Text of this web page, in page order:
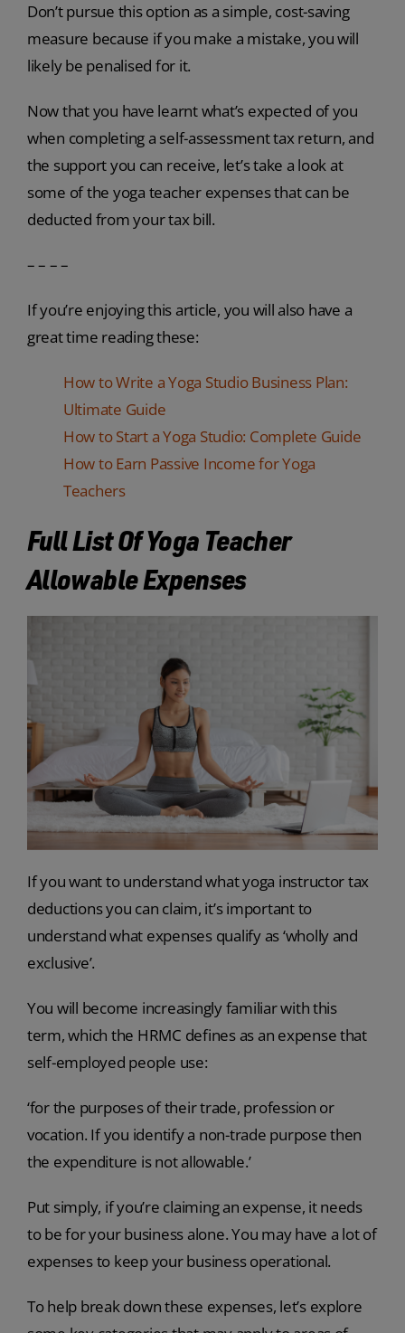
Don’t pursue this option as a simple, cost-saving
measure because if you make a mistake, you will
likely be penalised for it.
Now that you have learnt what’s expected of you
when completing a self-assessment tax return, and
the support you can receive, let’s take a look at
some of the yoga teacher expenses that can be
deducted from your tax bill.
– – – –
If you’re enjoying this article, you will also have a
great time reading these:
How to Write a Yoga Studio Business Plan:
Ultimate Guide
How to Start a Yoga Studio: Complete Guide
How to Earn Passive Income for Yoga
Teachers
Full List Of Yoga Teacher
Allowable Expenses
If you want to understand what yoga instructor tax
deductions you can claim, it’s important to
understand what expenses qualify as ‘wholly and
exclusive’.
You will become increasingly familiar with this
term, which the HRMC defines as an expense that
self-employed people use:
‘for the purposes of their trade, profession or
vocation. If you identify a non-trade purpose then
the expenditure is not allowable.’
Put simply, if you’re claiming an expense, it needs
to be for your business alone. You may have a lot of
expenses to keep your business operational.
To help break down these expenses, let’s explore